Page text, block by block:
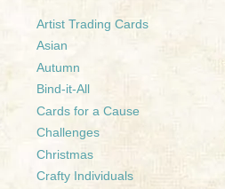
Artist Trading Cards
Asian
Autumn
Bind-it-All
Cards for a Cause
Challenges
Christmas
Crafty Individuals